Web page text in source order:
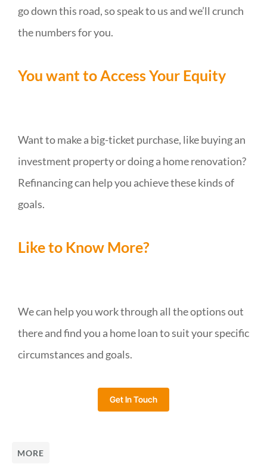
go down this road, so speak to us and we’ll crunch
the numbers for you.
You want to Access Your Equity
Want to make a big-ticket purchase, like buying an
investment property or doing a home renovation?
Refinancing can help you achieve these kinds of
goals.
Like to Know More?
We can help you work through all the options out
there and find you a home loan to suit your specific
circumstances and goals.
Get In Touch
MORE